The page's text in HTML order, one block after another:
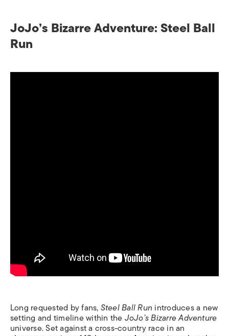
JoJo’s Bizarre Adventure: Steel Ball
Run
Long requested by fans,Steel Ball Run introduces a new
setting and timeline within theJoJo’s Bizarre Adventure
universe. Set against a cross-country race in an